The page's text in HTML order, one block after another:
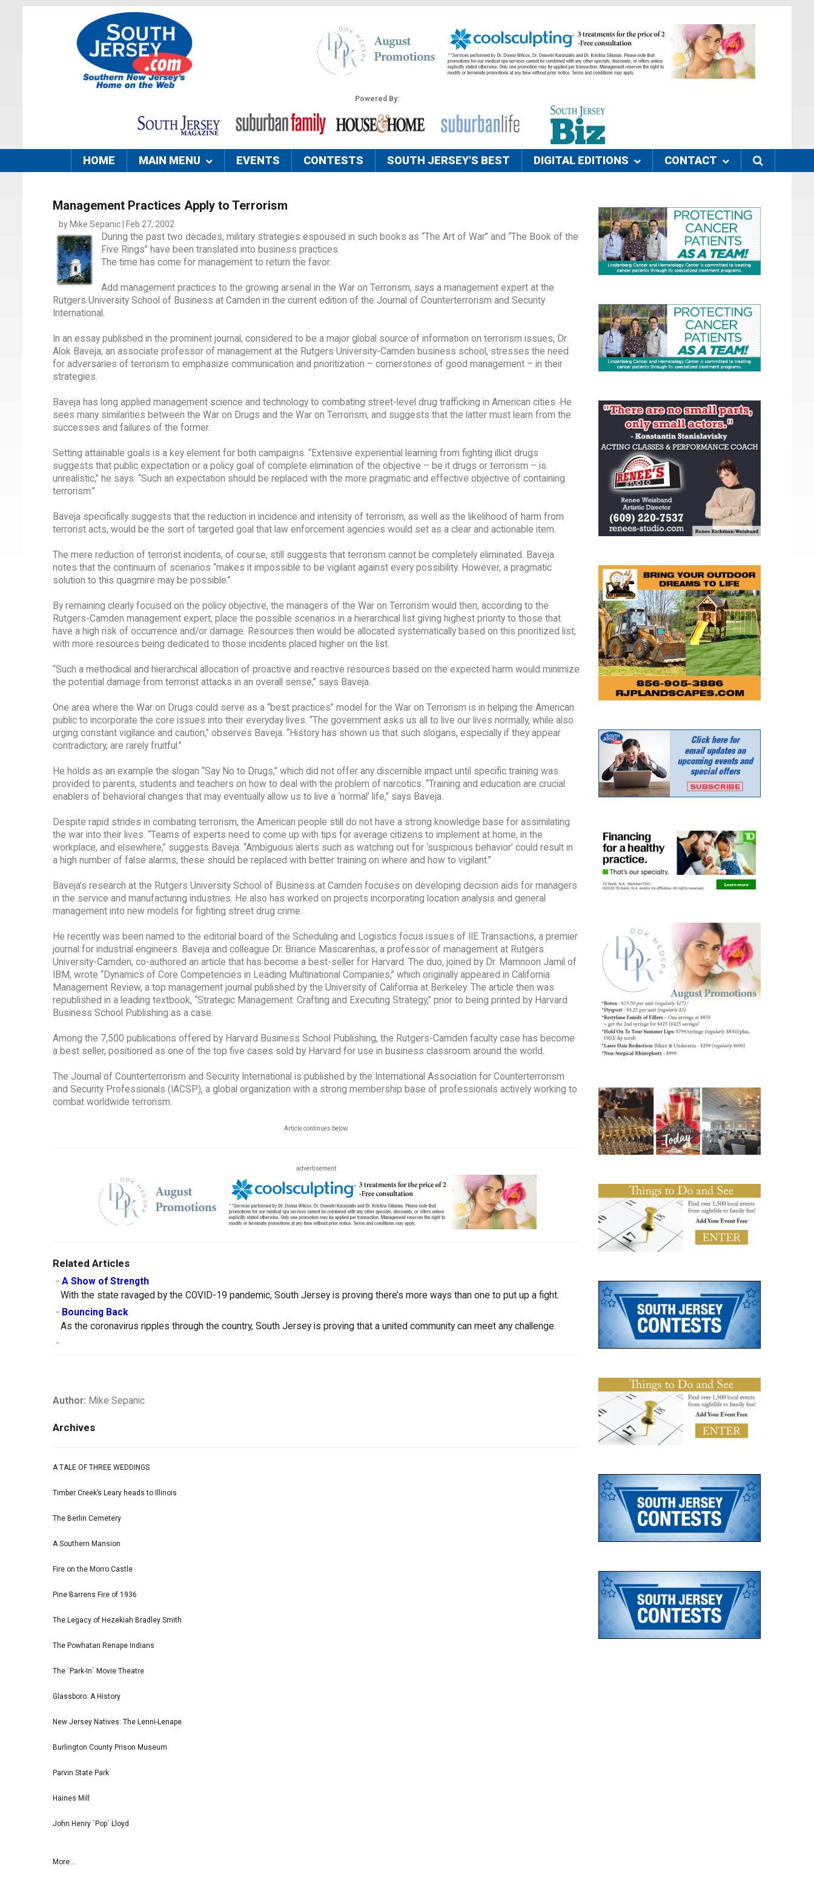
Powered By:
HOME MAIN MENU EVENTS CONTESTS SOUTH JERSEY'S BEST DIGITAL EDITIONS CONTACT
Management Practices Apply to Terrorism
by Mike Sepanic | Feb 27, 2002
During the past two decades, military strategies espoused in such books as “The Art of War” and “The Book of the
Five Rings” have been translated into business practices.
The time has come for management to return the favor.
Add management practices to the growing arsenal in the War on Terrorism, says a management expert at the
Rutgers University School of Business at Camden in the current edition of the Journal of Counterterrorism and Security
International.
In an essay published in the prominent journal, considered to be a major global source of information on terrorism issues, Dr.
Alok Baveja, an associate professor of management at the Rutgers University-Camden business school, stresses the need
for adversaries of terrorism to emphasize communication and prioritization – cornerstones of good management – in their
strategies.
Baveja has long applied management science and technology to combating street-level drug trafficking in American cities. He
sees many similarities between the War on Drugs and the War on Terrorism, and suggests that the latter must learn from the
successes and failures of the former.
Setting attainable goals is a key element for both campaigns. “Extensive experiential learning from fighting illicit drugs
suggests that public expectation or a policy goal of complete elimination of the objective – be it drugs or terrorism – is
unrealistic,” he says. “Such an expectation should be replaced with the more pragmatic and effective objective of containing
terrorism.”
Baveja specifically suggests that the reduction in incidence and intensity of terrorism, as well as the likelihood of harm from
terrorist acts, would be the sort of targeted goal that law enforcement agencies would set as a clear and actionable item.
The mere reduction of terrorist incidents, of course, still suggests that terrorism cannot be completely eliminated. Baveja
notes that the continuum of scenarios “makes it impossible to be vigilant against every possibility. However, a pragmatic
solution to this quagmire may be possible.”
By remaining clearly focused on the policy objective, the managers of the War on Terrorism would then, according to the
Rutgers-Camden management expert, place the possible scenarios in a hierarchical list giving highest priority to those that
have a high risk of occurrence and/or damage. Resources then would be allocated systematically based on this prioritized list,
with more resources being dedicated to those incidents placed higher on the list.
“Such a methodical and hierarchical allocation of proactive and reactive resources based on the expected harm would minimize
the potential damage from terrorist attacks in an overall sense,” says Baveja.
One area where the War on Drugs could serve as a “best practices” model for the War on Terrorism is in helping the American
public to incorporate the core issues into their everyday lives. “The government asks us all to live our lives normally, while also
urging constant vigilance and caution,” observes Baveja. “History has shown us that such slogans, especially if they appear
contradictory, are rarely fruitful.”
He holds as an example the slogan “Say No to Drugs,” which did not offer any discernible impact until specific training was
provided to parents, students and teachers on how to deal with the problem of narcotics. “Training and education are crucial
enablers of behavioral changes that may eventually allow us to live a ‘normal’ life,” says Baveja.
Despite rapid strides in combating terrorism, the American people still do not have a strong knowledge base for assimilating
the war into their lives. “Teams of experts need to come up with tips for average citizens to implement at home, in the
workplace, and elsewhere,” suggests Baveja. “Ambiguous alerts such as watching out for ‘suspicious behavior’ could result in
a high number of false alarms; these should be replaced with better training on where and how to vigilant.”
Baveja’s research at the Rutgers University School of Business at Camden focuses on developing decision aids for managers
in the service and manufacturing industries. He also has worked on projects incorporating location analysis and general
management into new models for fighting street drug crime.
He recently was been named to the editorial board of the Scheduling and Logistics focus issues of IIE Transactions, a premier
journal for industrial engineers. Baveja and colleague Dr. Briance Mascarenhas, a professor of management at Rutgers
University-Camden, co-authored an article that has become a best-seller for Harvard. The duo, joined by Dr. Mamnoon Jamil of
IBM, wrote “Dynamics of Core Competencies in Leading Multinational Companies,” which originally appeared in California
Management Review, a top management journal published by the University of California at Berkeley. The article then was
republished in a leading textbook, “Strategic Management: Crafting and Executing Strategy,” prior to being printed by Harvard
Business School Publishing as a case.
Among the 7,500 publications offered by Harvard Business School Publishing, the Rutgers-Camden faculty case has become
a best seller, positioned as one of the top five cases sold by Harvard for use in business classroom around the world.
The Journal of Counterterrorism and Security International is published by the International Association for Counterterrorism
and Security Professionals (IACSP), a global organization with a strong membership base of professionals actively working to
combat worldwide terrorism.
Article continues below
advertisement
Related Articles
- A Show of Strength
With the state ravaged by the COVID-19 pandemic, South Jersey is proving there’s more ways than one to put up a fight.
- Bouncing Back
As the coronavirus ripples through the country, South Jersey is proving that a united community can meet any challenge.
-
Author: Mike Sepanic
Archives
A TALE OF THREE WEDDINGS
Timber Creek’s Leary heads to Illinois
The Berlin Cemetery
A Southern Mansion
Fire on the Morro Castle
Pine Barrens Fire of 1936
The Legacy of Hezekiah Bradley Smith
The Powhatan Renape Indians
The `Park-In` Movie Theatre
Glassboro: A History
New Jersey Natives: The Lenni-Lenape
Burlington County Prison Museum
Parvin State Park
Haines Mill
John Henry `Pop` Lloyd
More...